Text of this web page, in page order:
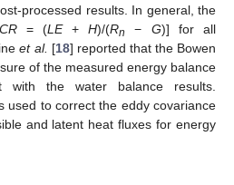
processed results. In general, the
= (LE+H)/(Rn − G)] for all
et al. [18] reported that the Bowen
of the measured energy balance
with the water balance results.
used to correct the eddy covariance
and latent heat fluxes for energy